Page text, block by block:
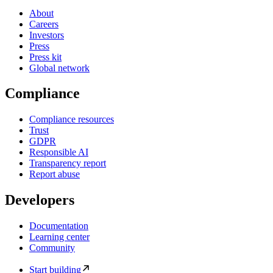
About
Careers
Investors
Press
Press kit
Global network
Compliance
Compliance resources
Trust
GDPR
Responsible AI
Transparency report
Report abuse
Developers
Documentation
Learning center
Community
Start building